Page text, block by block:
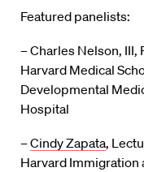
Featured panelists:
– Charles Nelson, III,
Harvard Medical
Developmental
Hospital
–Cindy Zapata,
Harvard Immigration